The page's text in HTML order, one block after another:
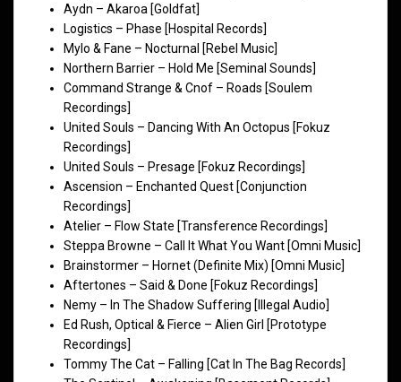
Aydn – Akaroa [Goldfat]
Logistics – Phase [Hospital Records]
Mylo & Fane – Nocturnal [Rebel Music]
Northern Barrier – Hold Me [Seminal Sounds]
Command Strange & Cnof – Roads [Soulem
Recordings]
United Souls – Dancing With An Octopus [Fokuz
Recordings]
United Souls – Presage [Fokuz Recordings]
Ascension – Enchanted Quest [Conjunction
Recordings]
Atelier – Flow State [Transference Recordings]
Steppa Browne – Call It What You Want [Omni Music]
Brainstormer – Hornet (Definite Mix) [Omni Music]
Aftertones – Said & Done [Fokuz Recordings]
Nemy – In The Shadow Suffering [Illegal Audio]
Ed Rush, Optical & Fierce – Alien Girl [Prototype
Recordings]
Tommy The Cat – Falling [Cat In The Bag Records]